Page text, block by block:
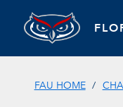
FAU HOME